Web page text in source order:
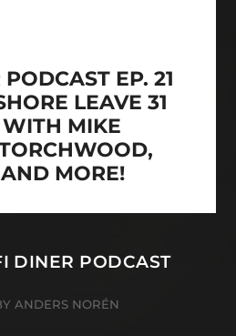
EP. 21
LEAVE 31
MIKE
MORE!
DINER PODCAST
ANDERS NORÉN